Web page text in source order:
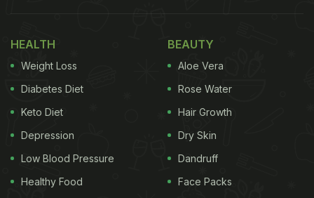
HEALTH
Weight Loss
Diabetes Diet
Keto Diet
Depression
Low Blood Pressure
Healthy Food
BEAUTY
Aloe Vera
Rose Water
Hair Growth
Dry Skin
Dandruff
Face Packs